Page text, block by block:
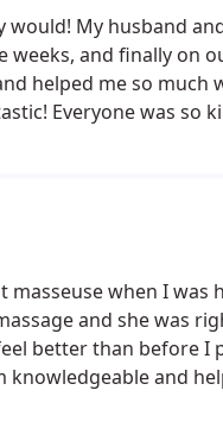
would! My husband
weeks, and finally on
helped me so
Everyone was so
when I
and she was
better than before I
knowledgeable and